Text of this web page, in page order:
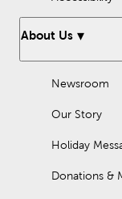
About Us
Newsroom
Our Story
Holiday
Donations &